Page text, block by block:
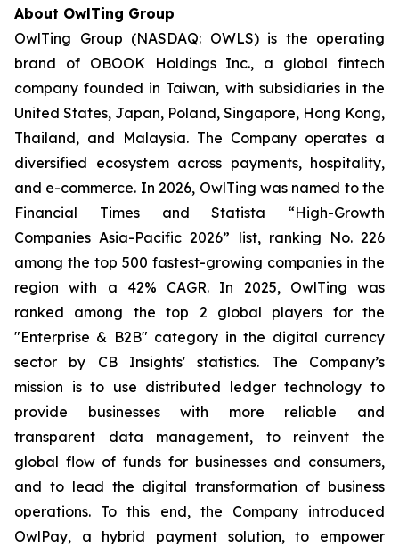
About OwlTing Group
OwlTing Group (NASDAQ: OWLS) is the operating
brand of OBOOK Holdings Inc., a global fintech
company founded in Taiwan, with subsidiaries in the
United States, Japan, Poland, Singapore, Hong Kong,
Thailand, and Malaysia. The Company operates a
diversified ecosystem across payments, hospitality,
and e-commerce. In 2026, OwlTing was named to the
Financial Times and Statista “High-Growth
Companies Asia-Pacific 2026” list, ranking No. 226
among the top 500 fastest-growing companies in the
region with a 42% CAGR. In 2025, OwlTing was
ranked among the top 2 global players for the
"Enterprise & B2B" category in the digital currency
sector by CB Insights' statistics. The Company’s
mission is to use distributed ledger technology to
provide businesses with more reliable and
transparent data management, to reinvent the
global flow of funds for businesses and consumers,
and to lead the digital transformation of business
operations. To this end, the Company introduced
OwlPay, a hybrid payment solution, to empower